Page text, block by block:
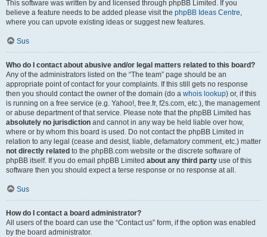
This software was written by and licensed through phpBB Limited. If you
believe a feature needs to be added please visit the phpBB Ideas Centre,
where you can upvote existing ideas or suggest new features.
Sus
Who do I contact about abusive and/or legal matters related to this board?
Any of the administrators listed on the “The team” page should be an
appropriate point of contact for your complaints. If this still gets no response
then you should contact the owner of the domain (do a whois lookup) or, if this
is running on a free service (e.g. Yahoo!, free.fr, f2s.com, etc.), the management
or abuse department of that service. Please note that the phpBB Limited has
absolutely no jurisdiction and cannot in any way be held liable over how,
where or by whom this board is used. Do not contact the phpBB Limited in
relation to any legal (cease and desist, liable, defamatory comment, etc.) matter
not directly related to the phpBB.com website or the discrete software of
phpBB itself. If you do email phpBB Limited about any third party use of this
software then you should expect a terse response or no response at all.
Sus
How do I contact a board administrator?
All users of the board can use the “Contact us” form, if the option was enabled
by the board administrator.